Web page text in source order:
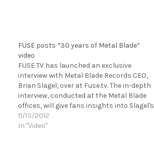
FUSE posts “30 years of Metal Blade”
video
FUSE TV has launched an exclusive
interview with Metal Blade Records CEO,
Brian Slagel, over at Fuse.tv. The in-depth
interview, conducted at the Metal Blade
offices, will give fans insights into Slagel's
favorite bands, how the label has evolved,
bands the label has missed out on and
11/13/2012
In "Video"